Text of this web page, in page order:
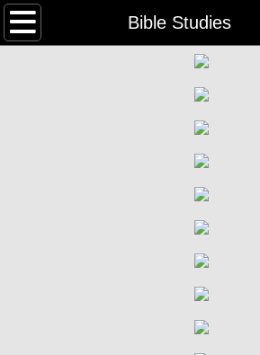
Bible Studies
Home
Worship & Sunday School